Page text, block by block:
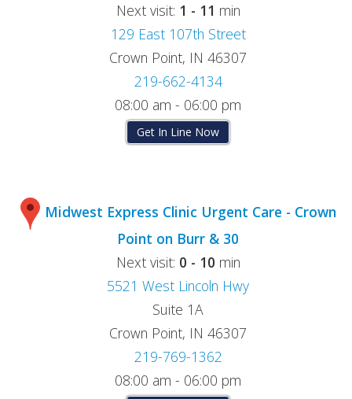
Next visit: 1 - 11 min
129 East 107th Street
Crown Point, IN 46307
219-662-4134
08:00 am - 06:00 pm
Get In Line Now
Midwest Express Clinic Urgent Care - Crown
Point on Burr & 30
Next visit: 0 - 10 min
5521 West Lincoln Hwy
Suite 1A
Crown Point, IN 46307
219-769-1362
08:00 am - 06:00 pm